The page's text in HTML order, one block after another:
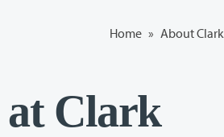
Home » About Clark
at Clark